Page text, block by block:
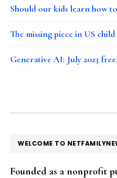
Should our kids learn how
The missing piece in US
Generative AI: July 2023
FOOTER
WELCOME TO
Founded as a nonprofit